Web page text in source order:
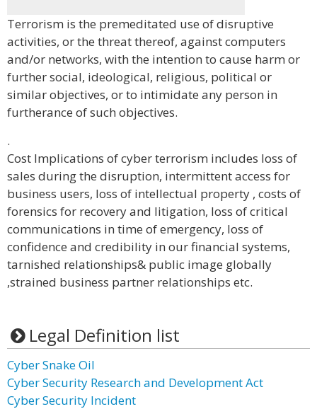
Terrorism is the premeditated use of disruptive
activities, or the threat thereof, against computers
and/or networks, with the intention to cause harm or
further social, ideological, religious, political or
similar objectives, or to intimidate any person in
furtherance of such objectives.
.
Cost Implications of cyber terrorism includes loss of
sales during the disruption, intermittent access for
business users, loss of intellectual property , costs of
forensics for recovery and litigation, loss of critical
communications in time of emergency, loss of
confidence and credibility in our financial systems,
tarnished relationships& public image globally
,strained business partner relationships etc.
Legal Definition list
Cyber Snake Oil
Cyber Security Research and Development Act
Cyber Security Incident